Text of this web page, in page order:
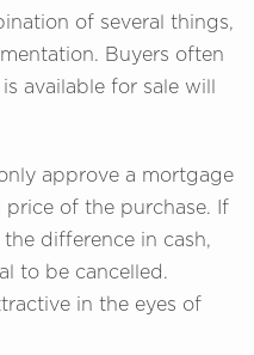
of several things,
Buyers often
available for sale will
approve a mortgage
of the purchase. If
difference in cash,
to be cancelled.
in the eyes of